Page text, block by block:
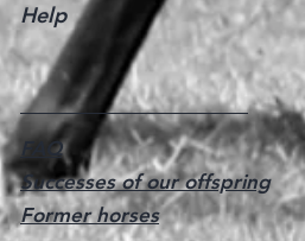
Help
FAQ
Successes of our offspring
Former horses